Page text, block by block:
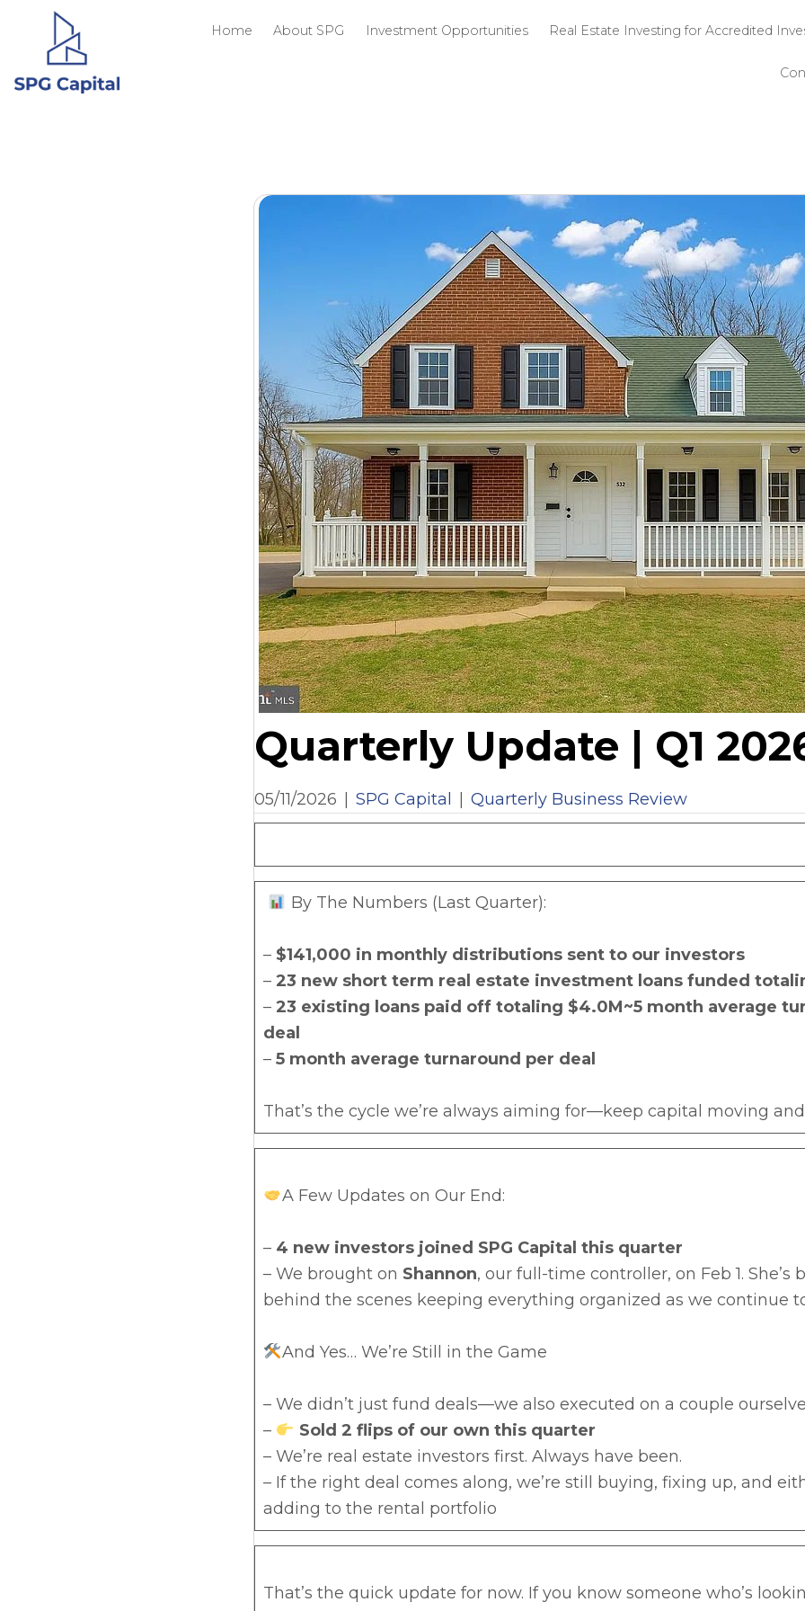
Home About SPG Investment Opportunities Real Estate
Quarterly Update | Q1
05/11/2026 SPG Capital Quarterly Business Review
By The Numbers (Last Quarter):
– $141,000 in monthly distributions sent to our investors
– 23 new short term real estate investment loans funded
– 23 existing loans paid off totaling $4.0M~5 month average
deal
– 5 month average turnaround per deal
That’s the cycle we’re always aiming for—keep capital moving
A Few Updates on Our End:
– 4 new investors joined SPG Capital this quarter
– We brought on Shannon, our full-time controller, on Feb 1. She’s
behind the scenes keeping everything organized as we continue
And Yes… We’re Still in the Game
– We didn’t just fund deals—we also executed on a couple
–
Sold 2 flips of our own this quarter
– We’re real estate investors first. Always have been.
– If the right deal comes along, we’re still buying, fixing up, and
adding to the rental portfolio
That’s the quick update for now. If you know someone who’s